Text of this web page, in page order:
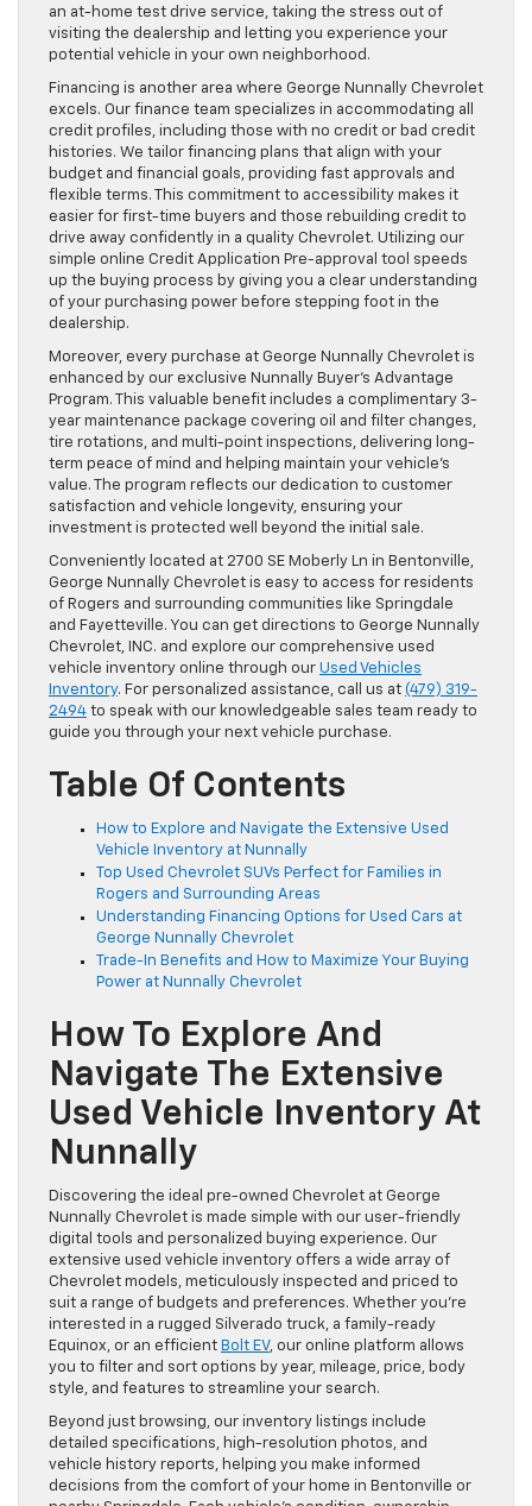
an at-home test drive service, taking the stress out of
visiting the dealership and letting you experience your
potential vehicle in your own neighborhood.
Financing is another area where George Nunnally Chevrolet
excels. Our finance team specializes in accommodating all
credit profiles, including those with no credit or bad credit
histories. We tailor financing plans that align with your
budget and financial goals, providing fast approvals and
flexible terms. This commitment to accessibility makes it
easier for first-time buyers and those rebuilding credit to
drive away confidently in a quality Chevrolet. Utilizing our
simple online Credit Application Pre-approval tool speeds
up the buying process by giving you a clear understanding
of your purchasing power before stepping foot in the
dealership.
Moreover, every purchase at George Nunnally Chevrolet is
enhanced by our exclusive Nunnally Buyer’s Advantage
Program. This valuable benefit includes a complimentary 3-
year maintenance package covering oil and filter changes,
tire rotations, and multi-point inspections, delivering long-
term peace of mind and helping maintain your vehicle’s
value. The program reflects our dedication to customer
satisfaction and vehicle longevity, ensuring your
investment is protected well beyond the initial sale.
Conveniently located at 2700 SE Moberly Ln in Bentonville,
George Nunnally Chevrolet is easy to access for residents
of Rogers and surrounding communities like Springdale
and Fayetteville. You can get directions to George Nunnally
Chevrolet, INC. and explore our comprehensive used
vehicle inventory online through our Used Vehicles
Inventory. For personalized assistance, call us at (479) 319-
2494 to speak with our knowledgeable sales team ready to
guide you through your next vehicle purchase.
Table Of Contents
How to Explore and Navigate the Extensive Used
Vehicle Inventory at Nunnally
Top Used Chevrolet SUVs Perfect for Families in
Rogers and Surrounding Areas
Understanding Financing Options for Used Cars at
George Nunnally Chevrolet
Trade-In Benefits and How to Maximize Your Buying
Power at Nunnally Chevrolet
How To Explore And
Navigate The Extensive
Used Vehicle Inventory At
Nunnally
Discovering the ideal pre-owned Chevrolet at George
Nunnally Chevrolet is made simple with our user-friendly
digital tools and personalized buying experience. Our
extensive used vehicle inventory offers a wide array of
Chevrolet models, meticulously inspected and priced to
suit a range of budgets and preferences. Whether you’re
interested in a rugged Silverado truck, a family-ready
Equinox, or an efficient Bolt EV, our online platform allows
you to filter and sort options by year, mileage, price, body
style, and features to streamline your search.
Beyond just browsing, our inventory listings include
detailed specifications, high-resolution photos, and
vehicle history reports, helping you make informed
decisions from the comfort of your home in Bentonville or